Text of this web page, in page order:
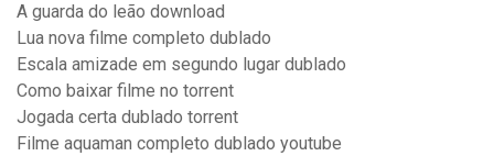
A guarda do leão download
Lua nova filme completo dublado
Escala amizade em segundo lugar dublado
Como baixar filme no torrent
Jogada certa dublado torrent
Filme aquaman completo dublado youtube